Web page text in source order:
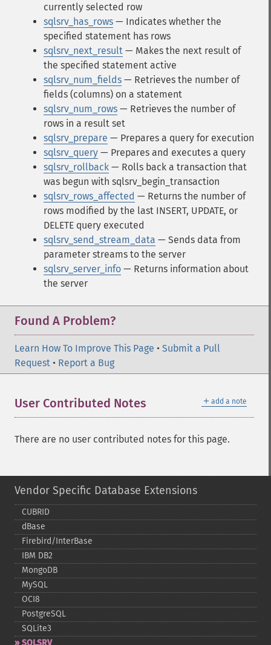
currently selected row
sqlsrv_has_rows — Indicates whether the
specified statement has rows
sqlsrv_next_result — Makes the next result of
the specified statement active
sqlsrv_num_fields — Retrieves the number of
fields (columns) on a statement
sqlsrv_num_rows — Retrieves the number of
rows in a result set
sqlsrv_prepare — Prepares a query for execution
sqlsrv_query — Prepares and executes a query
sqlsrv_rollback — Rolls back a transaction that
was begun with sqlsrv_begin_transaction
sqlsrv_rows_affected — Returns the number of
rows modified by the last INSERT, UPDATE, or
DELETE query executed
sqlsrv_send_stream_data — Sends data from
parameter streams to the server
sqlsrv_server_info — Returns information about
the server
Found A Problem?
Learn How To Improve This Page • Submit a Pull
Request • Report a Bug
＋ add a note
User Contributed Notes
There are no user contributed notes for this page.
Vendor Specific Database Extensions
CUBRID
dBase
Firebird/InterBase
IBM DB2
MongoDB
MySQL
OCI8
PostgreSQL
SQLite3
SQLSRV